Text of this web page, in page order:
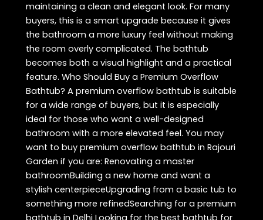
maintaining a clean and elegant look. For many
buyers, this is a smart upgrade because it gives
the bathroom a more luxury feel without making
the room overly complicated. The bathtub
becomes both a visual highlight and a practical
feature. Who Should Buy a Premium Overflow
Bathtub? A premium overflow bathtub is suitable
for a wide range of buyers, but it is especially
ideal for those who want a well-designed
bathroom with a more elevated feel. You may
want to buy premium overflow bathtub in Rajouri
Garden if you are: Renovating a master
bathroomBuilding a new home and want a
stylish centerpieceUpgrading from a basic tub to
something more refinedSearching for a premium